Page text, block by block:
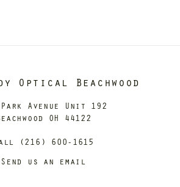
Optical Beachwood
Avenue Unit 192
OH 44122
(216) 600-1615
Send us an email